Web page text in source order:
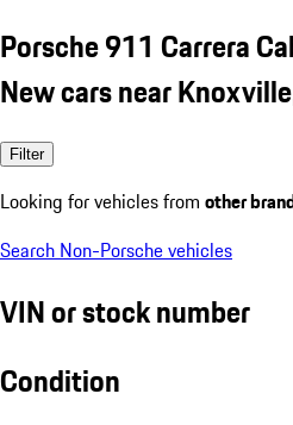
Porsche 911 Carrera
New cars near
Filter
Looking for vehicles from other
Search Non-Porsche vehicles
VIN or stock number
Condition